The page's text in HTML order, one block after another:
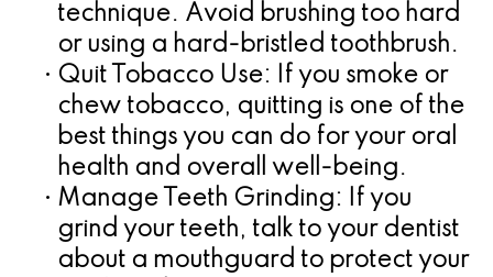
technique. Avoid brushing too hard
or using a hard-bristled toothbrush.
• Quit Tobacco Use: If you smoke or
chew tobacco, quitting is one of the
best things you can do for your oral
health and overall well-being.
• Manage Teeth Grinding: If you
grind your teeth, talk to your dentist
about a mouthguard to protect your